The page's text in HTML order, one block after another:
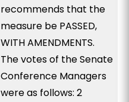
recommends that the
measure be PASSED,
WITH AMENDMENTS.
The votes of the Senate
Conference Managers
were as follows: 2